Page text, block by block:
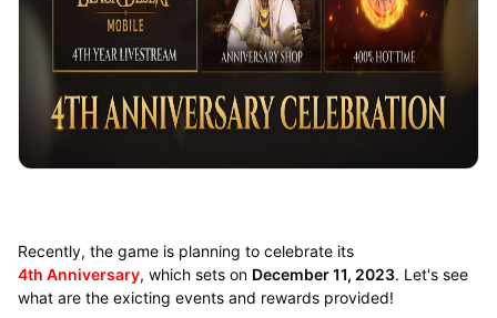
Recently, the game is planning to celebrate its
4th Anniversary, which sets on December 11, 2023. Let's see
what are the exicting events and rewards provided!